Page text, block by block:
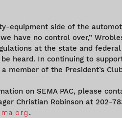
equipment side of the
have no control over,”
at the state and
heard. In continuing to
member of the President’s
on SEMA PAC, please
Christian Robinson at 202-
.